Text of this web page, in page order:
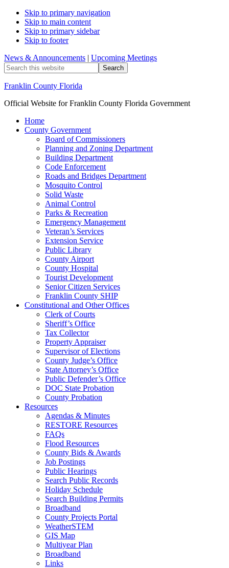
Skip to primary navigation
Skip to main content
Skip to primary sidebar
Skip to footer
News & Announcements | Upcoming Meetings
Search
this
website
Franklin County Florida
Official Website for Franklin County Florida Government
Home
County Government
Board of Commissioners
Planning and Zoning Department
Building Department
Code Enforcement
Roads and Bridges Department
Mosquito Control
Solid Waste
Animal Control
Parks & Recreation
Emergency Management
Veteran’s Services
Extension Service
Public Library
County Airport
County Hospital
Tourist Development
Senior Citizen Services
Franklin County SHIP
Constitutional and Other Offices
Clerk of Courts
Sheriff’s Office
Tax Collector
Property Appraiser
Supervisor of Elections
County Judge’s Office
State Attorney’s Office
Public Defender’s Office
DOC State Probation
County Probation
Resources
Agendas & Minutes
RESTORE Resources
FAQs
Flood Resources
County Bids & Awards
Job Postings
Public Hearings
Search Public Records
Holiday Schedule
Search Building Permits
Broadband
County Projects Portal
WeatherSTEM
GIS Map
Multiyear Plan
Broadband
Links